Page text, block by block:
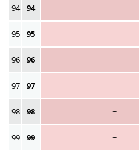
94 94 ~
95 95 ~
96 96 ~
97 97 ~
98 98 ~
99 99 ~